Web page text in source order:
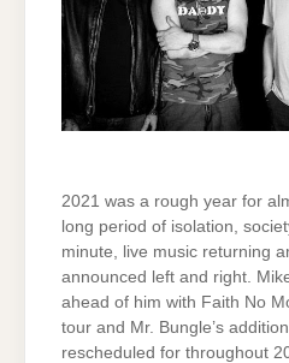
2021 was a rough year for
long period of isolation,
minute, live music returning
announced left and right.
ahead of him with Faith No
tour and Mr. Bungle’s
rescheduled for throughout